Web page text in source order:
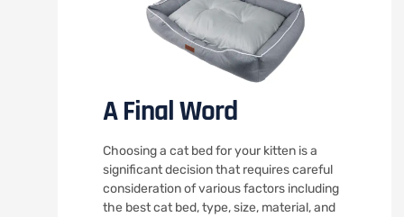
A Final Word
Choosing a cat bed for your kitten is a
significant decision that requires careful
consideration of various factors including
the best cat bed, type, size, material, and